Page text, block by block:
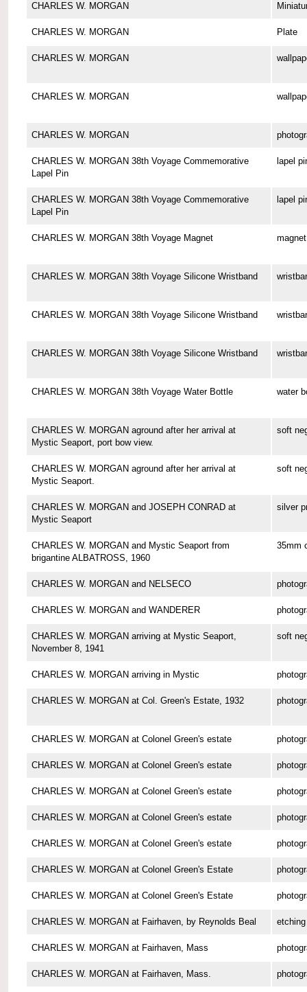
CHARLES W. MORGAN
CHARLES W. MORGAN Plate
CHARLES W. MORGAN
CHARLES W. MORGAN
CHARLES W. MORGAN
CHARLES W. MORGAN 38th Voyage Commemorative
Lapel Pin
lapel
CHARLES W. MORGAN 38th Voyage Commemorative
Lapel Pin
lapel
CHARLES W. MORGAN 38th Voyage Magnet magnet
CHARLES W. MORGAN 38th Voyage Silicone Wristband
CHARLES W. MORGAN 38th Voyage Silicone Wristband
CHARLES W. MORGAN 38th Voyage Silicone Wristband
CHARLES W. MORGAN 38th Voyage Water Bottle water
CHARLES W. MORGAN aground after her arrival at
Mystic Seaport, port bow view.
soft
CHARLES W. MORGAN aground after her arrival at
Mystic Seaport.
soft
CHARLES W. MORGAN and JOSEPH CONRAD at
Mystic Seaport
silver
CHARLES W. MORGAN and Mystic Seaport from
brigantine ALBATROSS, 1960
35mm
CHARLES W. MORGAN and NELSECO
CHARLES W. MORGAN and WANDERER
CHARLES W. MORGAN arriving at Mystic Seaport,
November 8, 1941
soft
CHARLES W. MORGAN arriving in Mystic
CHARLES W. MORGAN at Col. Green's Estate, 1932
CHARLES W. MORGAN at Colonel Green's estate
CHARLES W. MORGAN at Colonel Green's estate
CHARLES W. MORGAN at Colonel Green's estate
CHARLES W. MORGAN at Colonel Green's estate
CHARLES W. MORGAN at Colonel Green's estate
CHARLES W. MORGAN at Colonel Green's Estate
CHARLES W. MORGAN at Colonel Green's Estate
CHARLES W. MORGAN at Fairhaven, by Reynolds Beal etching
CHARLES W. MORGAN at Fairhaven, Mass
CHARLES W. MORGAN at Fairhaven, Mass.